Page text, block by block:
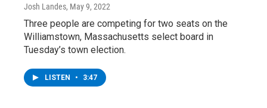
Josh Landes, May 9, 2022
Three people are competing for two seats on the
Williamstown, Massachusetts select board in
Tuesday’s town election.
LISTEN • 3:47